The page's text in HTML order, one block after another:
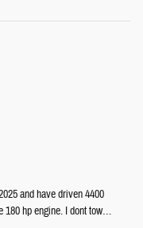
and have driven 4400
hp engine. I dont tow…